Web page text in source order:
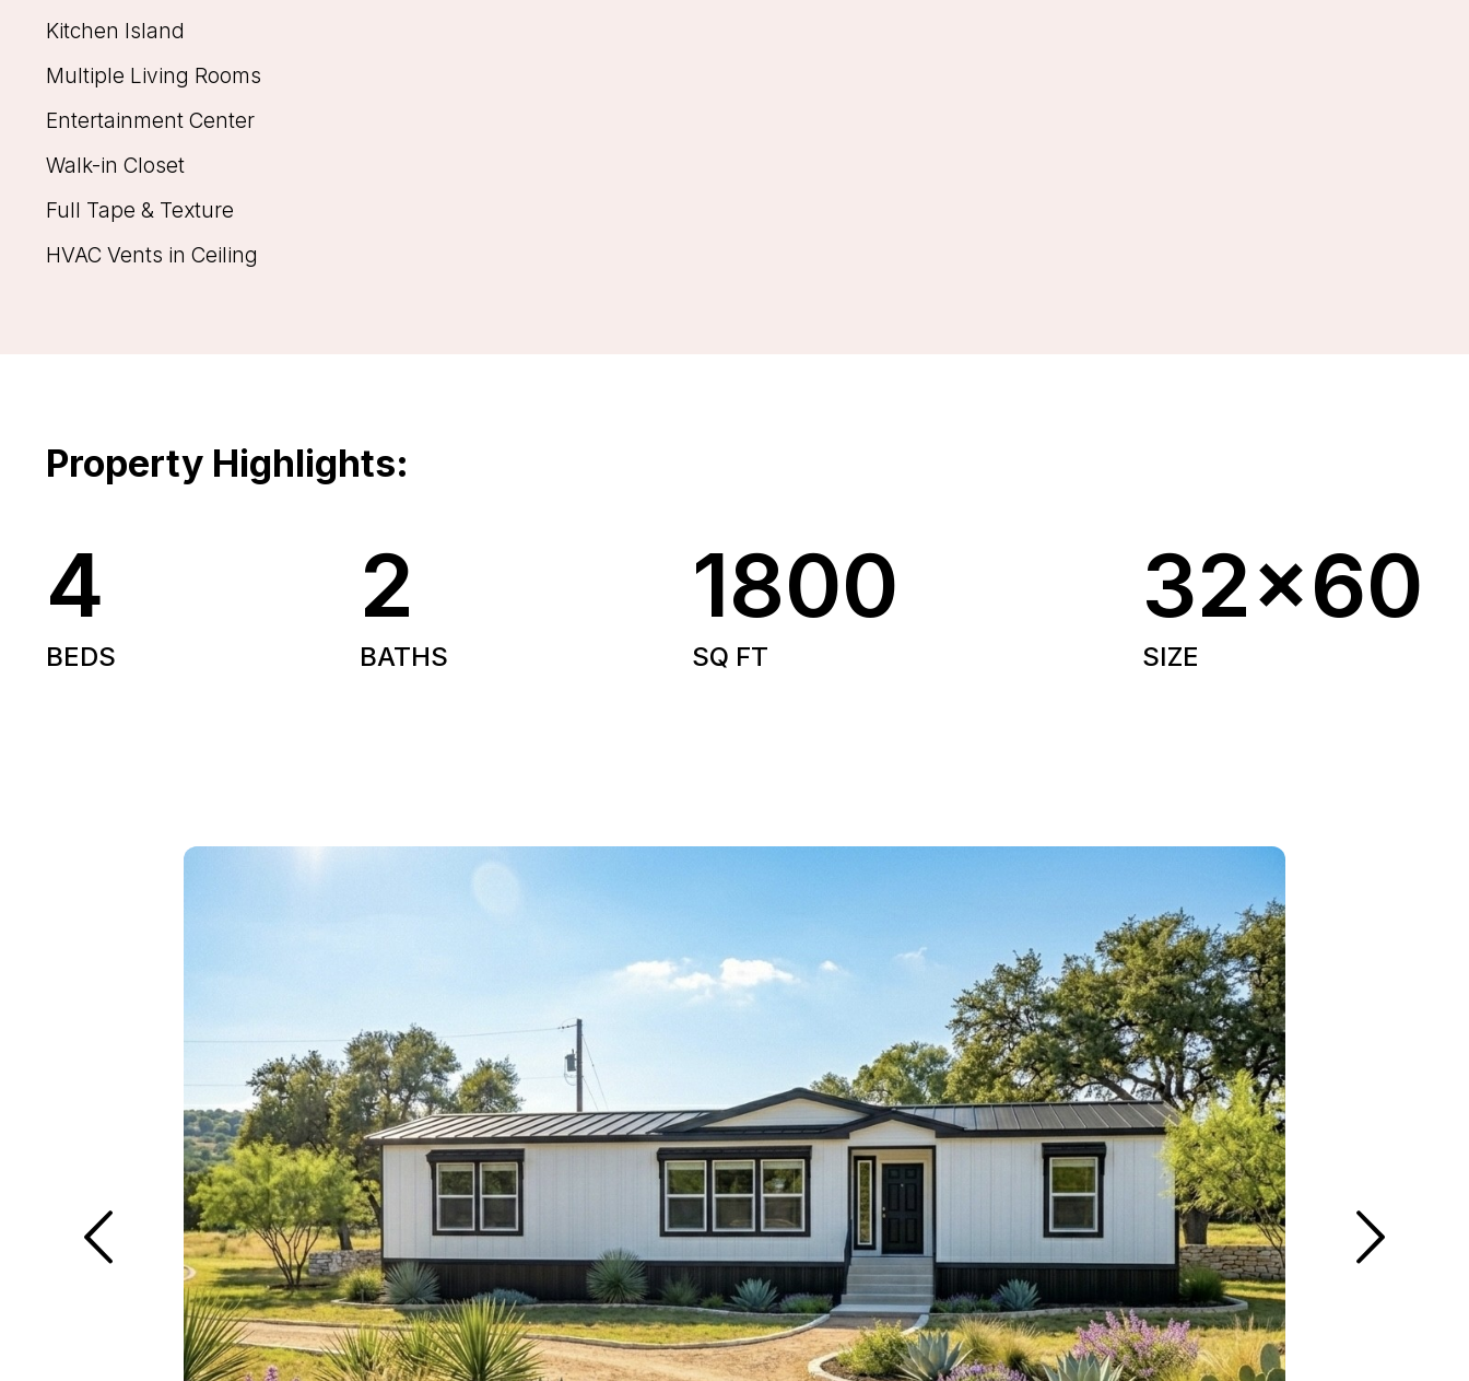
Kitchen Island
Multiple Living Rooms
Entertainment Center
Walk-in Closet
Full Tape & Texture
HVAC Vents in Ceiling
Property Highlights:
4
BEDS
2
BATHS
1800
SQ FT
32x60
SIZE